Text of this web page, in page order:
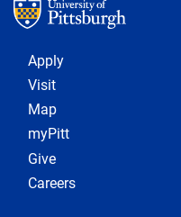
Footer 1
Apply
Visit
Map
myPitt
Give
Careers